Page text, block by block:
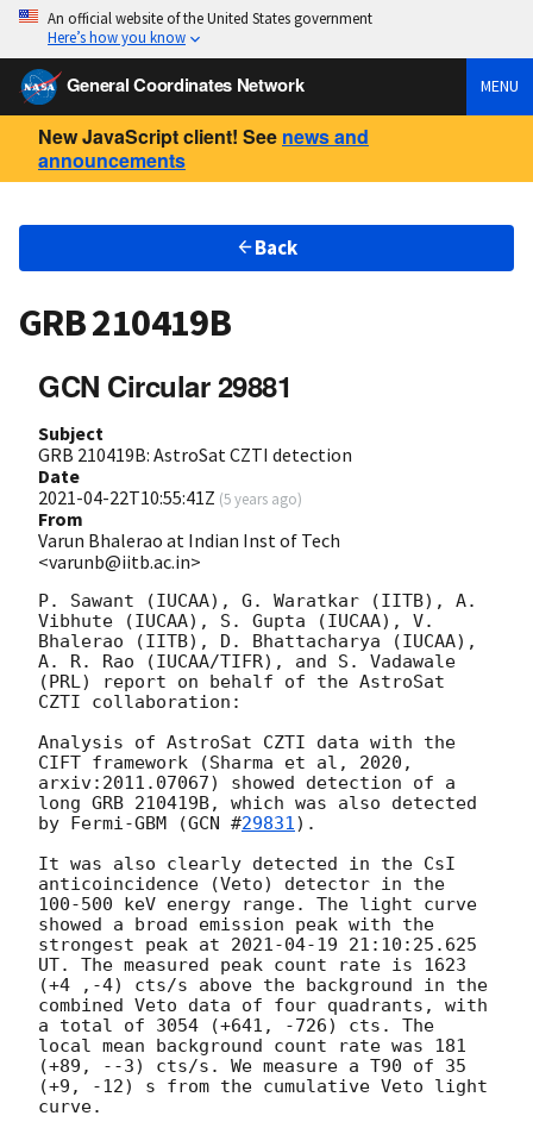
An official website of the United States government
Here’s how you know
General Coordinates Network MENU
New JavaScript client! See news and
announcements
Back
GRB 210419B
GCN Circular 29881
Subject
GRB 210419B: AstroSat CZTI detection
Date
2021-04-22T10:55:41Z (5 years ago)
From
Varun Bhalerao at Indian Inst of Tech
<varunb@iitb.ac.in>
P. Sawant (IUCAA), G. Waratkar (IITB), A.
Vibhute (IUCAA), S. Gupta (IUCAA), V.
Bhalerao (IITB), D. Bhattacharya (IUCAA),
A. R. Rao (IUCAA/TIFR), and S. Vadawale
(PRL) report on behalf of the AstroSat
CZTI collaboration:
Analysis of AstroSat CZTI data with the
CIFT framework (Sharma et al, 2020,
arxiv:2011.07067) showed detection of a
long GRB 210419B, which was also detected
by Fermi-GBM (GCN #29831).
It was also clearly detected in the CsI
anticoincidence (Veto) detector in the
100-500 keV energy range. The light curve
showed a broad emission peak with the
strongest peak at 2021-04-19 21:10:25.625
UT. The measured peak count rate is 1623
(+4 ,-4) cts/s above the background in the
combined Veto data of four quadrants, with
a total of 3054 (+641, -726) cts. The
local mean background count rate was 181
(+89, --3) cts/s. We measure a T90 of 35
(+9, -12) s from the cumulative Veto light
curve.